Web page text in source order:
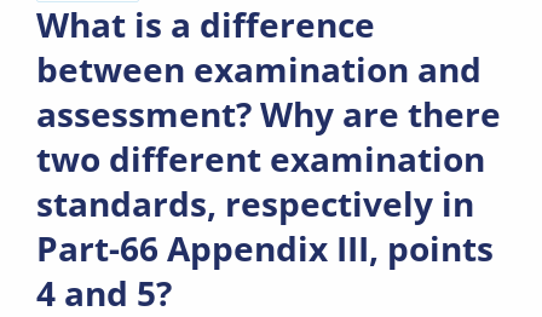
What is a difference
between examination and
assessment? Why are there
two different examination
standards, respectively in
Part-66 Appendix III, points
4 and 5?